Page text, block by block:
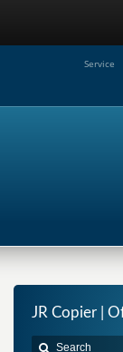
Service
JR Copier |